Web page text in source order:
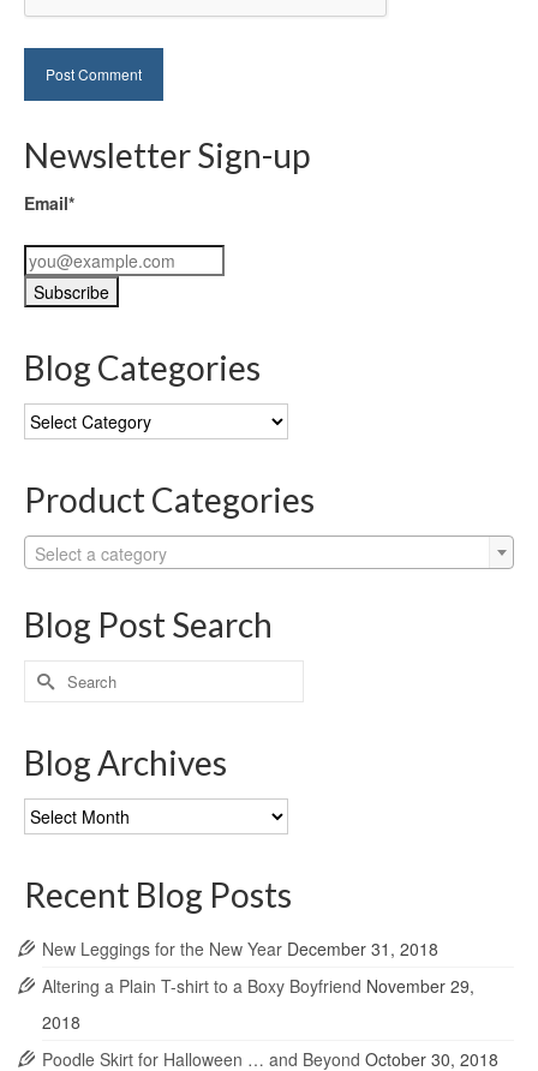
Newsletter Sign-up
Email*
Blog Categories
Blog
Categories
Product Categories
Select a category
Blog Post Search
Search
for:
Blog Archives
Blog
Archives
Recent Blog Posts
New Leggings for the New Year December 31, 2018
Altering a Plain T-shirt to a Boxy Boyfriend November 29,
2018
Poodle Skirt for Halloween … and Beyond October 30, 2018